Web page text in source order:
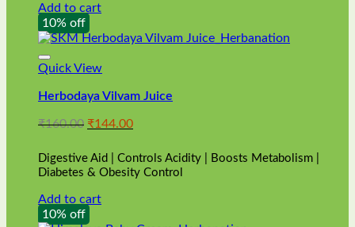
Add to cart
10% off
Quick View
Herbodaya Vilvam Juice
₹160.00 Original
was:
₹160.00.
₹144.00Current
is:
₹144.00.
Digestive Aid | Controls Acidity | Boosts Metabolism |
Diabetes & Obesity Control
Add to cart
10% off